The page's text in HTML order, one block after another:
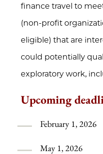
finance travel to
(non-profit
eligible) that are
could potentially
exploratory work,
Upcoming
February 1, 2026
May 1, 2026